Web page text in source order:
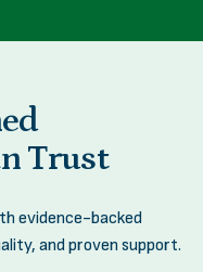
Trust
evidence-backed
and proven support.